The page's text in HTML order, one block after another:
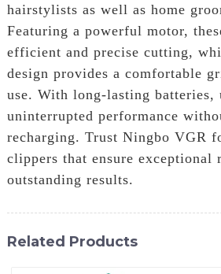
hairstylists as well as home
Featuring a powerful motor,
efficient and precise cutting,
design provides a comfortable
use. With long-lasting batteries,
uninterrupted performance
recharging. Trust Ningbo VGR
clippers that ensure exceptional
outstanding results.
Related Products